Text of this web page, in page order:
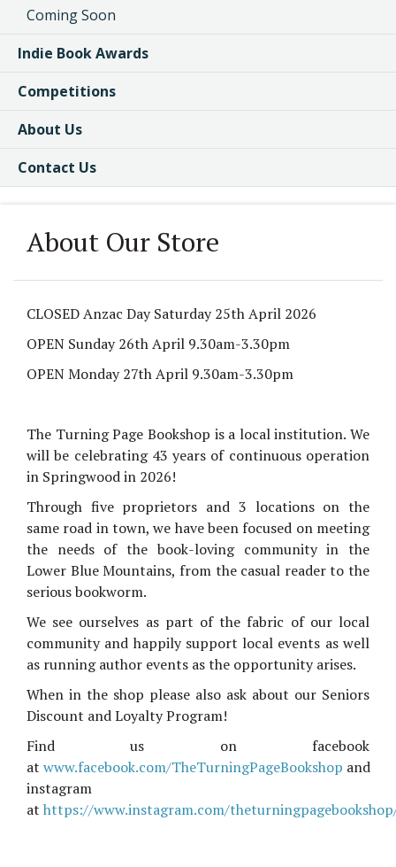
Coming Soon
Indie Book Awards
Competitions
About Us
Contact Us
About Our Store
CLOSED Anzac Day Saturday 25th April 2026
OPEN Sunday 26th April 9.30am-3.30pm
OPEN Monday 27th April 9.30am-3.30pm
The Turning Page Bookshop is a local institution. We
will be celebrating 43 years of continuous operation
in Springwood in 2026!
Through five proprietors and 3 locations on the
same road in town, we have been focused on meeting
the needs of the book-loving community in the
Lower Blue Mountains, from the casual reader to the
serious bookworm.
We see ourselves as part of the fabric of our local
community and happily support local events as well
as running author events as the opportunity arises.
When in the shop please also ask about our Seniors
Discount and Loyalty Program!
Find us on facebook
at www.facebook.com/TheTurningPageBookshop and
instagram
at https://www.instagram.com/